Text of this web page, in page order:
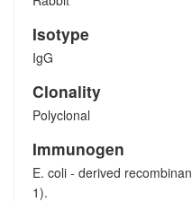
Isotype
IgG
Clonality
Polyclonal
Immunogen
E. coli - derived
1).